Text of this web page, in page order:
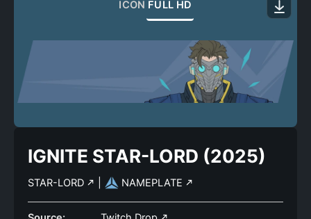
ICON FULL HD
IGNITE STAR-LORD (2025)
STAR-LORD NAMEPLATE